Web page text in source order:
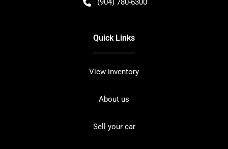
(904) 780-6300
Quick Links
View inventory
About us
Sell your car